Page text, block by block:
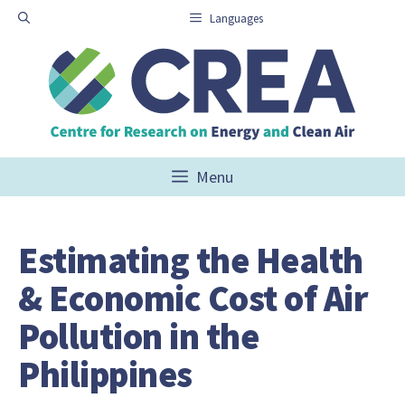
Skip
content
Languages
Menu
Estimating the Health
& Economic Cost of Air
Pollution in the
Philippines